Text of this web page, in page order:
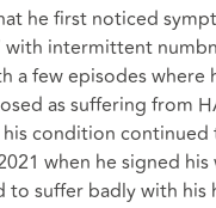
he first noticed
with intermittent
a few episodes
as suffering from
condition
when he signed
to suffer badly with his